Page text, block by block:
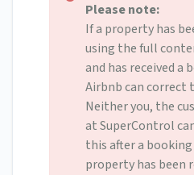
Please note:
If a property has
using the full
and has received a
Airbnb can correct
Neither you, the
at SuperControl
this after a
property has been